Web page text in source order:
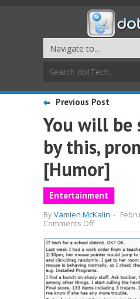
Previous Post
You will be
by this,
[Humor]
Entertainment
ByVamien McKalin -
Comments Offon
will
be
shocked
by
this,
promise
[Humor]